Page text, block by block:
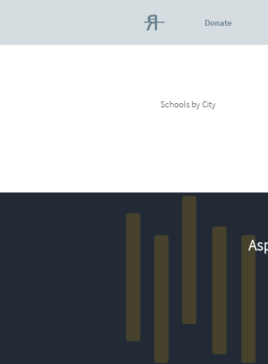
Donate
Schools by City